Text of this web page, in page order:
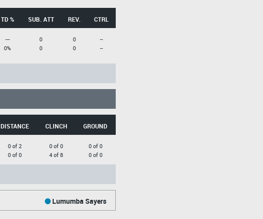
TD % SUB. ATT REV. CTRL
---
0%
0
0
0
0
--
--
DISTANCE CLINCH GROUND
0 of 2
0 of 0
0 of 0
4 of 8
0 of 0
0 of 0
Lumumba Sayers